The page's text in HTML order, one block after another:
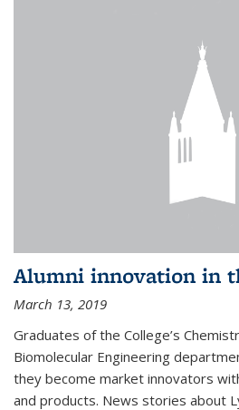
Alumni innovation in
March 13, 2019
Graduates of the College’s
Biomolecular Engineering
they become market innovators
and products. News stories about